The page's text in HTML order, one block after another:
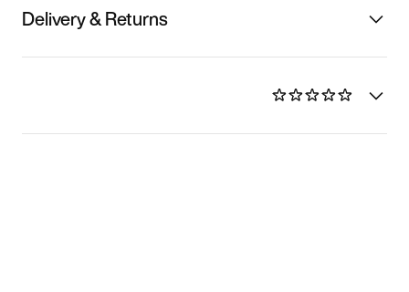
Delivery & Returns